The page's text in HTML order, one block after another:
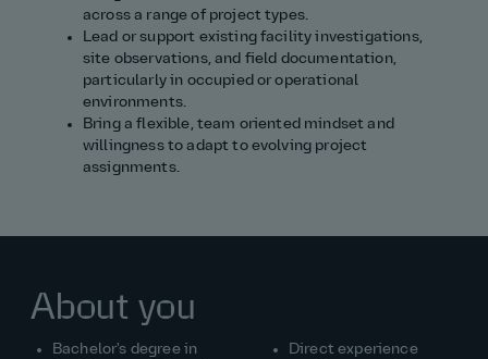
across a range of project types.
Lead or support existing facility investigations,
site observations, and field documentation,
particularly in occupied or operational
environments.
Bring a flexible, team oriented mindset and
willingness to adapt to evolving project
assignments.
About you
Bachelor's degree in
Direct experience